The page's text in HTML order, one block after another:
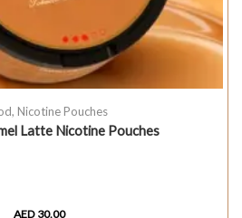
, Nicotine Pouches
Latte Nicotine Pouches
AED 30.00